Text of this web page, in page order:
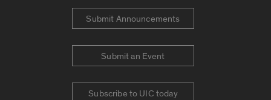
Submit Announcements
Submit an Event
Subscribe to UIC today